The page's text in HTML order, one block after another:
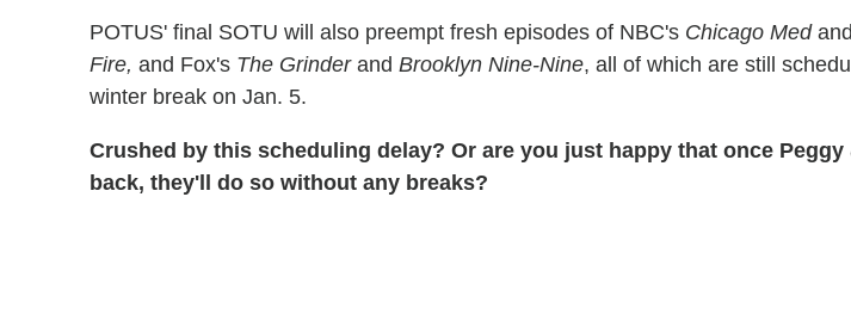
POTUS' final SOTU will also preempt fresh episodes of NBC's Chicago Medand
Fire, and Fox's The Grinderand Brooklyn Nine-Nine, all of which are still
winter break on Jan. 5.
Crushed by this scheduling delay? Or are you just happy that once Peggy
back, they'll do so without any breaks?